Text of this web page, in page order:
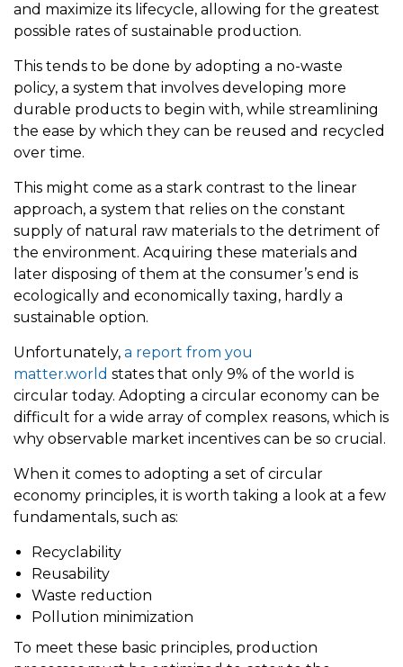
and maximize its lifecycle, allowing for the greatest
possible rates of sustainable production.
This tends to be done by adopting a no-waste
policy, a system that involves developing more
durable products to begin with, while streamlining
the ease by which they can be reused and recycled
over time.
This might come as a stark contrast to the linear
approach, a system that relies on the constant
supply of natural raw materials to the detriment of
the environment. Acquiring these materials and
later disposing of them at the consumer’s end is
ecologically and economically taxing, hardly a
sustainable option.
Unfortunately, a report from you
matter.world states that only 9% of the world is
circular today. Adopting a circular economy can be
difficult for a wide array of complex reasons, which is
why observable market incentives can be so crucial.
When it comes to adopting a set of circular
economy principles, it is worth taking a look at a few
fundamentals, such as:
Recyclability
Reusability
Waste reduction
Pollution minimization
To meet these basic principles, production